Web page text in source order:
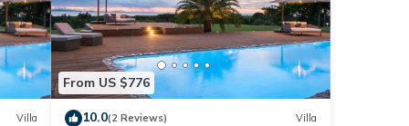
Villa
From US $776
10.0(2 Reviews) Villa